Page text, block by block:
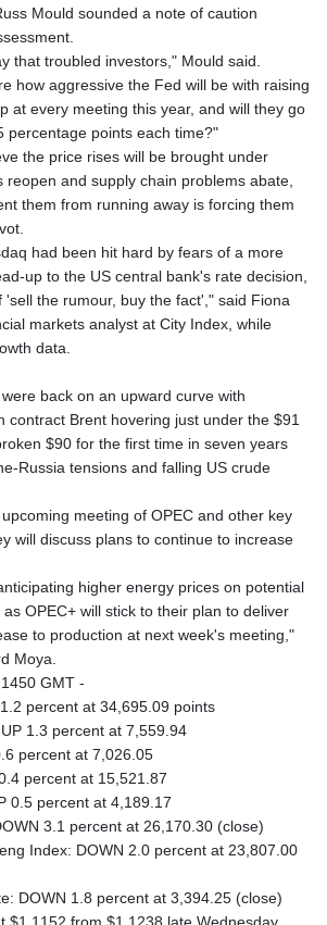
Mould sounded a note of caution
that troubled investors," Mould said.
how aggressive the Fed will be with raising
at every meeting this year, and will they go
percentage points each time?"
the price rises will be brought under
reopen and supply chain problems abate,
them from running away is forcing them
had been hit hard by fears of a more
up to the US central bank's rate decision,
'sell the rumour, buy the fact'," said Fiona
markets analyst at City Index, while
data.
back on an upward curve with
contract Brent hovering just under the $91
$90 for the first time in seven years
Russia tensions and falling US crude
meeting of OPEC and other key
will discuss plans to continue to increase
higher energy prices on potential
OPEC+ will stick to their plan to deliver
to production at next week's meeting,"
Moya.
GMT -
percent at 34,695.09 points
1.3 percent at 7,559.94
percent at 7,026.05
percent at 15,521.87
0.5 percent at 4,189.17
3.1 percent at 26,170.30 (close)
Index: DOWN 2.0 percent at 23,807.00
DOWN 1.8 percent at 3,394.25 (close)